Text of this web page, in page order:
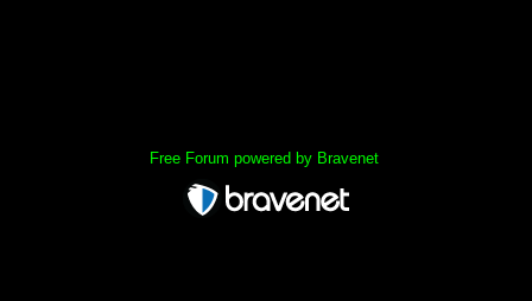
Free Forum powered by Bravenet